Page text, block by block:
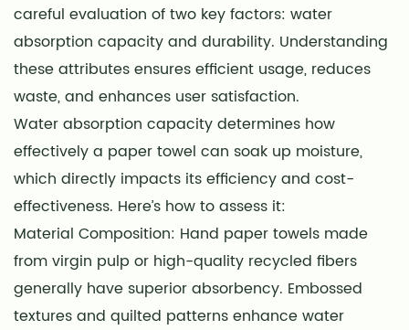
careful evaluation of two key factors: water
absorption capacity and durability. Understanding
these attributes ensures efficient usage, reduces
waste, and enhances user satisfaction.
Water absorption capacity determines how
effectively a paper towel can soak up moisture,
which directly impacts its efficiency and cost-
effectiveness. Here’s how to assess it:
Material Composition: Hand paper towels made
from virgin pulp or high-quality recycled fibers
generally have superior absorbency. Embossed
textures and quilted patterns enhance water